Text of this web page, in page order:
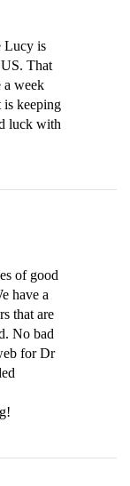
Lucy is
That
a week
is keeping
luck with
of good
have a
that are
No bad
for Dr